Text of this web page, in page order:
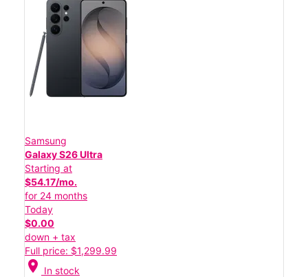
Samsung
Galaxy S26 Ultra
Starting at
$54.17/mo.
for 24 months
Today
$0.00
down + tax
Full price: $1,299.99
location_on In stock